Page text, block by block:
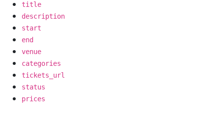
title
description
start
end
venue
categories
tickets_url
status
prices